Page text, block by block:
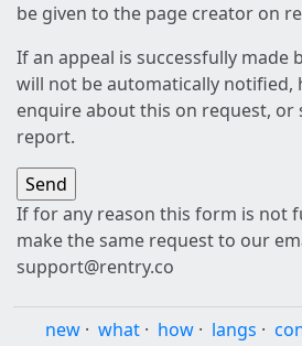
be given to the page creator on
If an appeal is successfully made
will not be automatically notified,
enquire about this on request,
report.
If for any reason this form is not
make the same request to our
support@rentry.co
new · what · how · langs ·